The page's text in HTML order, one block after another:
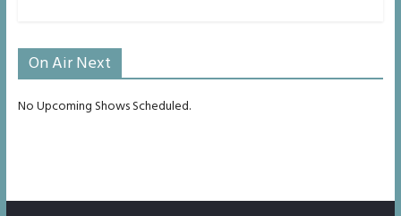
On Air Next
No Upcoming Shows Scheduled.